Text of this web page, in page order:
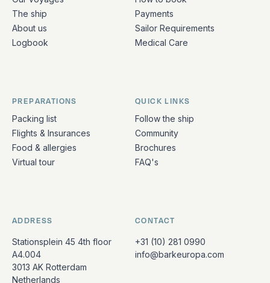
The ship
About us
Logbook
Payments
Sailor Requirements
Medical Care
PREPARATIONS
Packing list
Flights & Insurances
Food & allergies
Virtual tour
QUICK LINKS
Follow the ship
Community
Brochures
FAQ's
ADDRESS
Stationsplein 45 4th floor
A4.004
3013 AK Rotterdam
Netherlands
CONTACT
+31 (10) 281 0990
info@barkeuropa.com